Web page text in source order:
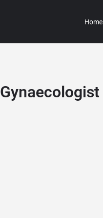
Home
Gynaecologist